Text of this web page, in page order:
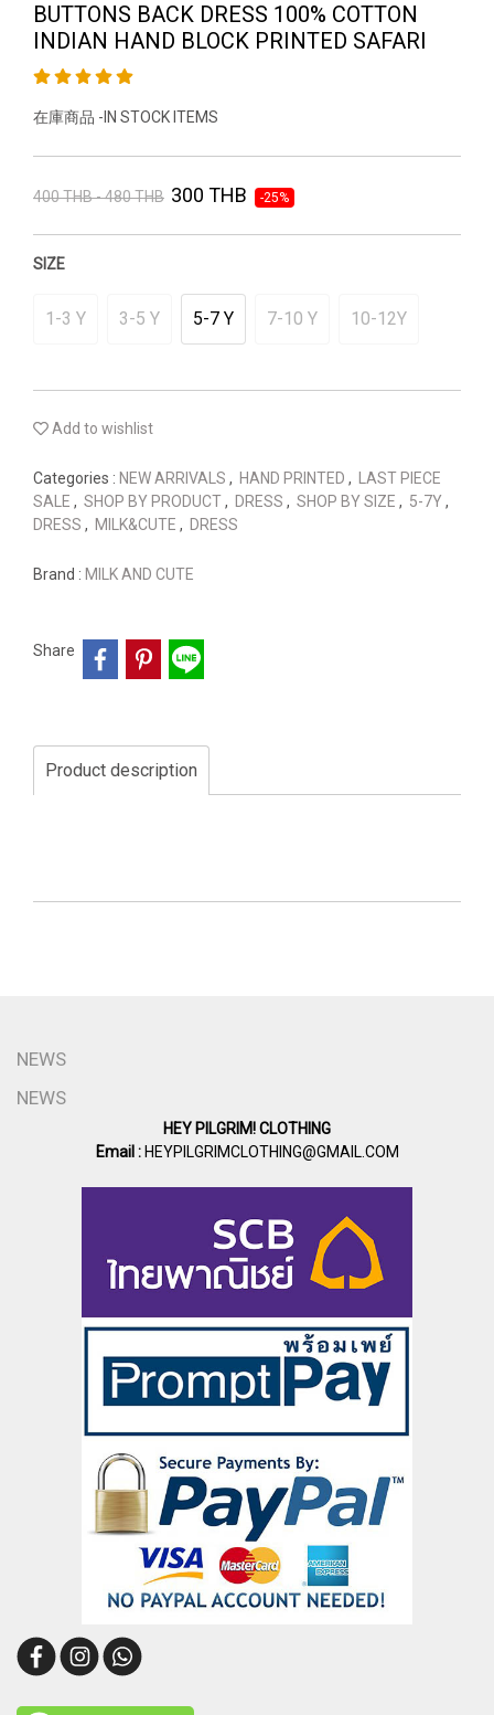
BUTTONS BACK DRESS 100% COTTON
INDIAN HAND BLOCK PRINTED SAFARI
在庫商品 -IN STOCK ITEMS
400 THB - 480 THB 300 THB -25%
SIZE
1-3 Y 3-5 Y 5-7 Y 7-10 Y 10-12Y
Add to wishlist
Categories : NEW ARRIVALS , HAND PRINTED ,
LAST PIECE
SALE , SHOP BY PRODUCT, DRESS , SHOP BY SIZE , 5-7Y,
DRESS , MILK&CUTE , DRESS
Brand : MILK AND CUTE
Share
Product description
NEWS
NEWS
HEY PILGRIM! CLOTHING
Email :HEYPILGRIMCLOTHING@GMAIL.COM